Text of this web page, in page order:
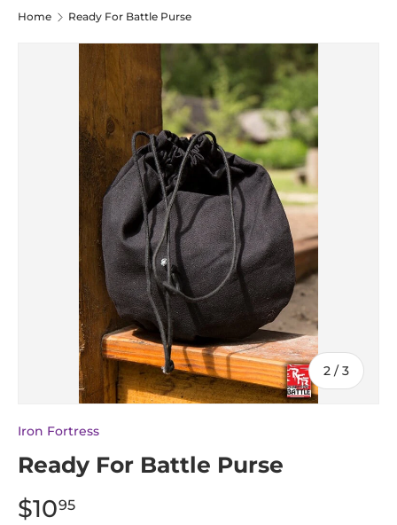
Home Ready For Battle Purse
Image 2 is now available in gallery view
2 / of
3
Iron Fortress
Ready For Battle Purse
$1095